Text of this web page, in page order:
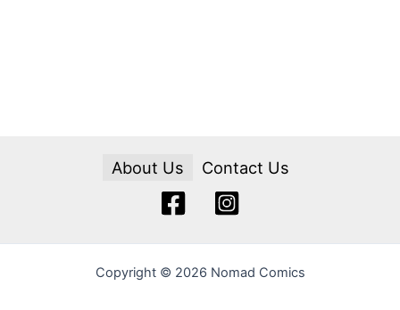
About Us Contact Us
Copyright © 2026 Nomad Comics